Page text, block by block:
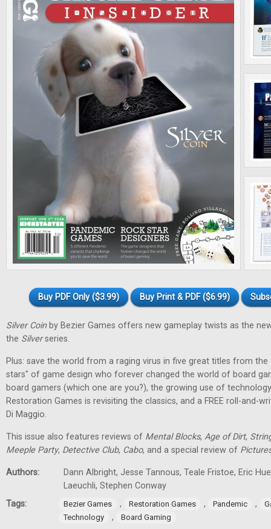
Buy PDF Only ($3.99) Buy Print & PDF ($6.99)
Silver Coinby Bezier Games offers new gameplay twists as the
the Silverseries.
Plus: save the world from a raging virus in five great titles from the
stars" of game design who forever changed the world of board
board gamers (which one are you?), the growing use of
Restoration Games is revisiting the classics, and a FREE roll-and-
Di Maggio.
This issue also features reviews of Mental Blocks, Age of Dirt,
Meeple Party, Detective Club, Cabo, and a special review of
Authors:
Dann Albright, Jesse Tannous, Teale Fristoe, Eric
Laeuchli, Stephen Conway
Tags:
Bezier Games , Restoration Games , Pandemic ,
Technology
, Board Gaming